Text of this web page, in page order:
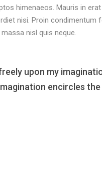
himenaeos. Mauris in
nisi. Proin
nisl quis neque.
upon my
encircles the